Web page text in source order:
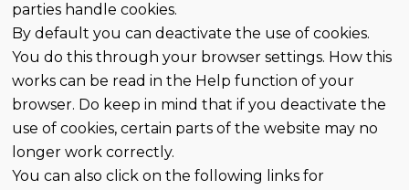
parties handle cookies.
By default you can deactivate the use of cookies.
You do this through your browser settings. How this
works can be read in the Help function of your
browser. Do keep in mind that if you deactivate the
use of cookies, certain parts of the website may no
longer work correctly.
You can also click on the following links for